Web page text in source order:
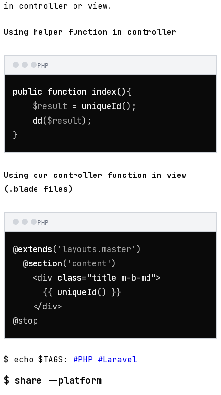
in controller or view.
Using helper function in controller
PHP
public function index(){
$result = uniqueId();
dd($result);
}
Using our controller function in view
(.blade files)
PHP
@extends( 'layouts.master' )
  @
section( 'content' )
    <div
class="title m-b-md">
{{ uniqueId() }}
    </div>
@stop
$ echo $TAGS: #PHP #Laravel
$ share --platform